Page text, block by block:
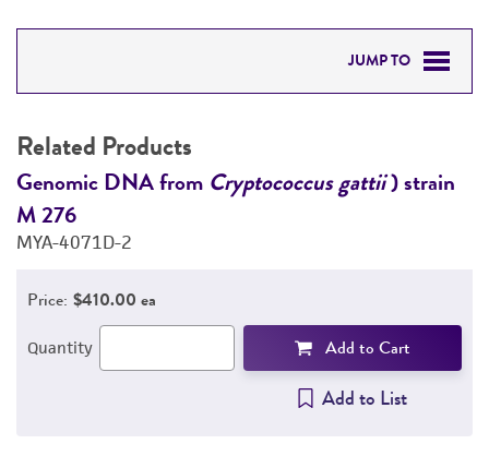
JUMP TO
PERMITS & RESTRICTIONS
Related Products
Genomic DNA from Cryptococcus gattii) strain
M 276
MYA-4071D-2
Price: $410.00 ea
Quantity Add to Cart
Add to List